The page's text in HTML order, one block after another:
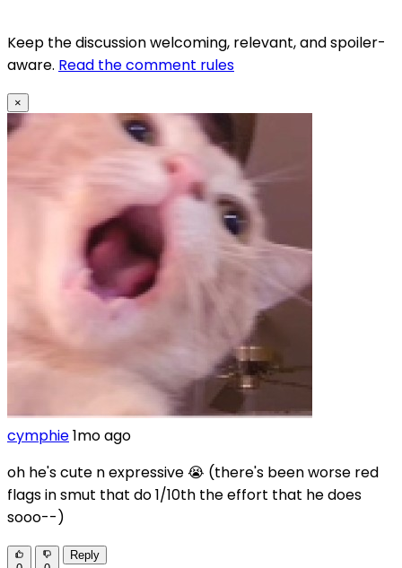
Keep the discussion welcoming, relevant, and spoiler-
aware. Read the comment rules
×
cymphie1mo ago
oh he's cute n expressive 😭 (there's been worse red
flags in smut that do 1/10th the effort that he does
sooo--)
Reply